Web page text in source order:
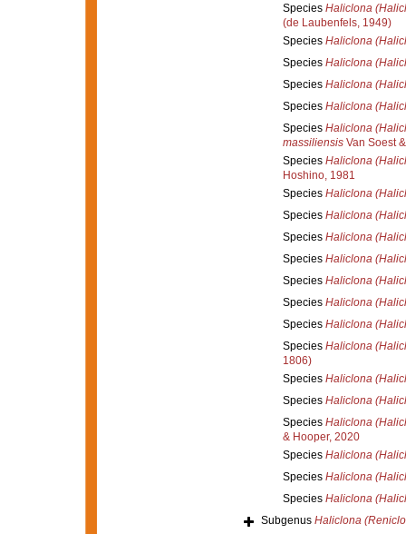
Species Haliclona
(de Laubenfels, 1949)
Species Haliclona
Species Haliclona
Species Haliclona
Species Haliclona
Species Haliclona
massiliensisVan Soest
Species Haliclona
Hoshino, 1981
Species Haliclona
Species Haliclona
Species Haliclona
Species Haliclona
Species Haliclona
Species Haliclona
Species Haliclona
Species Haliclona
1806)
Species Haliclona
Species Haliclona
Species Haliclona
& Hooper, 2020
Species Haliclona
Species Haliclona
Species Haliclona
Subgenus Haliclona